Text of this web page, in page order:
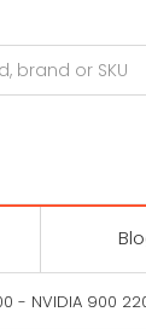
- NVIDIA 900